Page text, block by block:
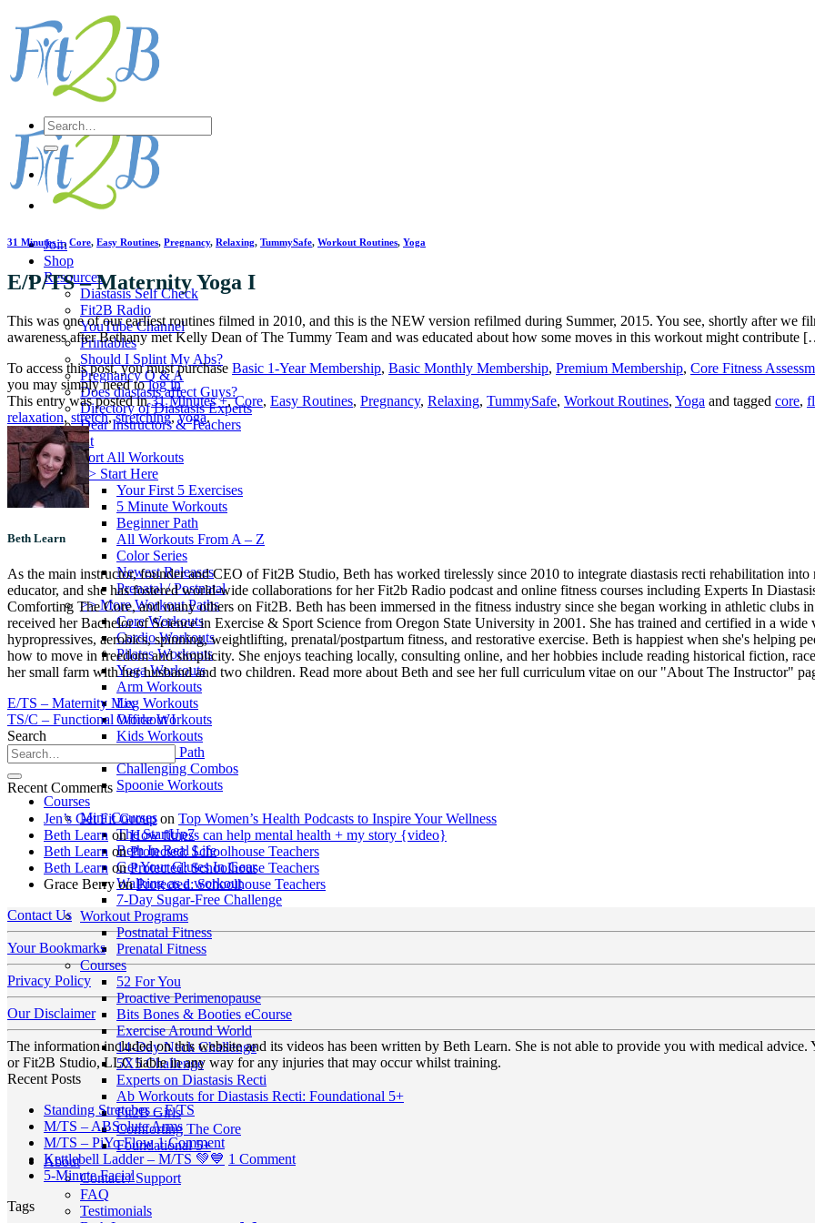
to
content
Join
Shop
Resources
Diastasis Self Check
Fit2B Radio
YouTube Channel
Printables
Should I Splint My Abs?
Pregnancy Q & A
Does diastasis affect Guys?
Directory of Diastasis Experts
Dear Instructors & Teachers
Workout
Sort All Workouts
>> Start Here
Your First 5 Exercises
5 Minute Workouts
Beginner Path
All Workouts From A – Z
Color Series
Newest Releases
Prenatal / Postnatal
>> More Workout Paths
Core Workouts
Cardio Workouts
Pilates Workouts
Yoga Workouts
Arm Workouts
Leg Workouts
Office Workouts
Kids Workouts
Advanced Path
Challenging Combos
Spoonie Workouts
Courses
Mini Courses
The StartUp7
Beth In Real Life
Get Your Glutes In Gear
Walking as a workout
7-Day Sugar-Free Challenge
Workout Programs
Postnatal Fitness
Prenatal Fitness
Courses
52 For You
Proactive Perimenopause
Bits Bones & Booties eCourse
Exercise Around World
14-Day Neck Challenge
5X5 Challenge
Experts on Diastasis Recti
Ab Workouts for Diastasis Recti: Foundational 5+
Fit2B Girls
Comforting The Core
Foundational 5+
About
Contact / Support
FAQ
Testimonials
Search
for:
31 Minutes +, Core, Easy Routines, Pregnancy, Relaxing, TummySafe, Workout Routines, Yoga
E/P/TS – Maternity Yoga I
This was one of our earliest routines filmed in 2010, and this is the NEW version refilmed during Summer, 2015. You see, shortly after we
awareness after Bethany met Kelly Dean of The Tummy Team and was educated about how some moves in this workout might contribute
To access this post, you must purchase Basic 1-Year Membership, Basic Monthly Membership, Premium Membership, Core Fitness
you may simply need tolog in
This entry was posted in31 Minutes +,Core, Easy Routines, Pregnancy, Relaxing, TummySafe, Workout Routines, Yoga and tagged core,
relaxation,stretch,stretching,yoga.
Beth Learn
As the main instructor, founder and CEO of Fit2B Studio, Beth has worked tirelessly since 2010 to integrate diastasis recti rehabilitation into
educator, and she has fostered world-wide collaborations for her Fit2b Radio podcast and online fitness courses including Experts In
Comforting The Core, and many others on Fit2B. Beth has been immersed in the fitness industry since she began working in athletic clubs
received her Bachelor of Science in Exercise & Sport Science from Oregon State University in 2001. She has trained and certified in a
hypropressives, aerobics, spinning, weightlifting, prenatal/postpartum fitness, and restorative exercise. Beth is happiest when she's helping
how to move in freedom and simplicity. She enjoys teaching locally, consulting online, and her hobbies include reading historical fiction,
her small farm with her husband and two children. Read more about Beth and see her full curriculum vitae on our "About The Instructor"
E/TS – Maternity Mix
TS/C – Functional Workout I
Search
Recent Comments
Jen’s Get Fit Groupon Top Women’s Health Podcasts to Inspire Your Wellness
Beth Learn onHow fitness can help mental health + my story {video}
Beth Learn onProtected: Schoolhouse Teachers
Beth Learn onProtected: Schoolhouse Teachers
Grace BerryonProtected: Schoolhouse Teachers
Contact Us
Your Bookmarks
Privacy Policy
Our Disclaimer
The information included on this website and its videos has been written by Beth Learn. She is not able to provide you with medical
or Fit2B Studio, LLC liable in any way for any injuries that may occur whilst training.
Recent Posts
Standing Stretches – E/TS
Comments
on
Standing
M/TS – ABSolute ArmsNo
Comments
on
M/TS – PiYo Flow 1 Commenton
M/TS
Kettlebell Ladder – M/TS 💚💙 1 Commenton
5-Minute FacialNo
Comments
on
Tags